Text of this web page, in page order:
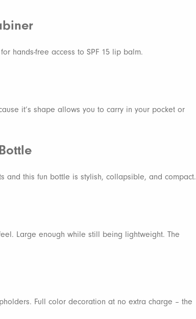
hands-free access to SPF 15 lip balm.
it’s shape allows you to carry in your pocket or
and this fun bottle is stylish, collapsible, and compact.
Large enough while still being lightweight. The
Full color decoration at no extra charge – the